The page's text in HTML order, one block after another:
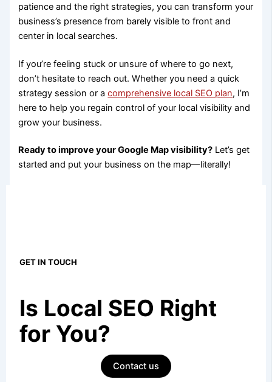
patience and the right strategies, you can transform your
business’s presence from barely visible to front and
center in local searches.
If you’re feeling stuck or unsure of where to go next,
don’t hesitate to reach out. Whether you need a quick
strategy session or acomprehensive local SEO plan, I’m
here to help you regain control of your local visibility and
grow your business.
Ready to improve your Google Map visibility? Let’s get
started and put your business on the map—literally!
GET IN TOUCH
Is Local SEO Right
for You?
Contact us